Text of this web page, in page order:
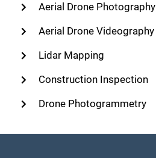
Aerial Drone Photography
Aerial Drone Videography
Lidar Mapping
Construction Inspection
Drone Photogrammetry